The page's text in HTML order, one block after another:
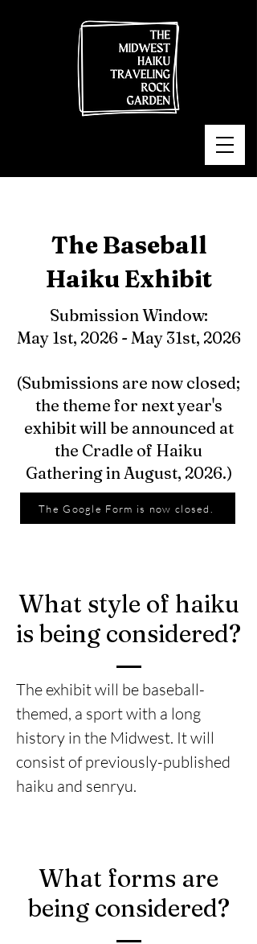
The Baseball
Haiku Exhibit
Submission Window:
May 1st, 2026 - May 31st, 2026
(Submissions are now closed;
the theme for next year's
exhibit will be announced at
the Cradle of Haiku
Gathering in August, 2026.)
The Google Form is now closed.
What style of haiku
is being considered?
The exhibit will be baseball-
themed, a sport with a long
history in the Midwest. It will
consist of previously-published
haiku and senryu.
What forms are
being considered?